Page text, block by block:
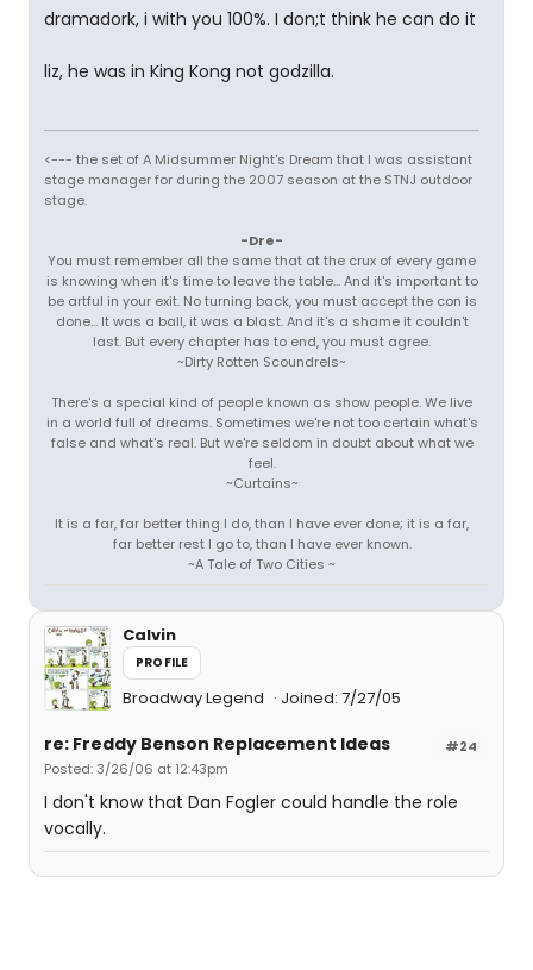
dramadork, i with you 100%. I don;t think he can do it
liz, he was in King Kong not godzilla.
<--- the set of A Midsummer Night's Dream that I was assistant
stage manager for during the 2007 season at the STNJ outdoor
stage.
-Dre-
You must remember all the same that at the crux of every game
is knowing when it's time to leave the table... And it's important to
be artful in your exit. No turning back, you must accept the con is
done... It was a ball, it was a blast. And it's a shame it couldn't
last. But every chapter has to end, you must agree.
~Dirty Rotten Scoundrels~
There's a special kind of people known as show people. We live
in a world full of dreams. Sometimes we're not too certain what's
false and what's real. But we're seldom in doubt about what we
feel.
~Curtains~
It is a far, far better thing I do, than I have ever done; it is a far,
far better rest I go to, than I have ever known.
~A Tale of Two Cities ~
Calvin
PROFILE
Broadway Legend Joined: 7/27/05
#24
re: Freddy Benson Replacement Ideas
Posted: 3/26/06 at 12:43pm
I don't know that Dan Fogler could handle the role
vocally.